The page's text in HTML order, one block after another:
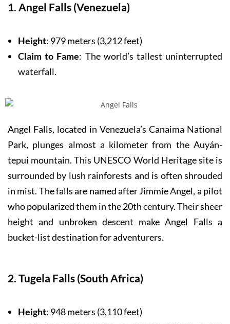
1. Angel Falls (Venezuela)
Height: 979 meters (3,212 feet)
Claim to Fame: The world’s tallest uninterrupted
waterfall.
Angel Falls, located in Venezuela’s Canaima National
Park, plunges almost a kilometer from the Auyán-
tepui mountain. This UNESCO World Heritage site is
surrounded by lush rainforests and is often shrouded
in mist. The falls are named after Jimmie Angel, a pilot
who popularized them in the 20th century. Their sheer
height and unbroken descent make Angel Falls a
bucket-list destination for adventurers.
2. Tugela Falls (South Africa)
Height: 948 meters (3,110 feet)